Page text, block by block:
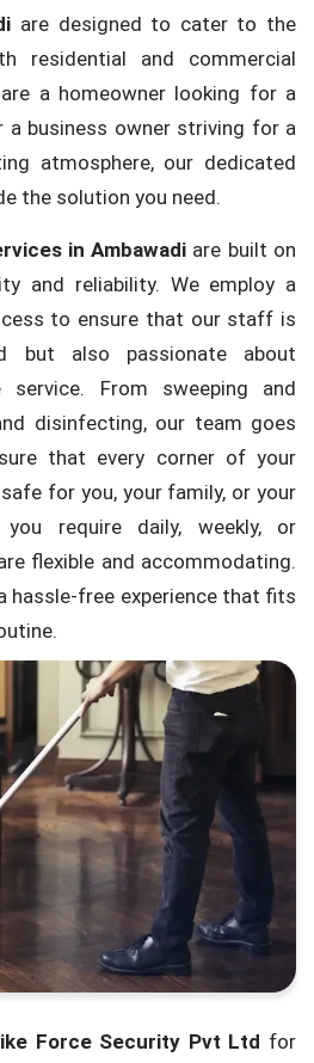
are designed to cater to the
residential and commercial
a homeowner looking for a
a business owner striving for a
atmosphere, our dedicated
the solution you need.
in Ambawadi are built on
and reliability. We employ a
to ensure that our staff is
but also passionate about
service. From sweeping and
disinfecting, our team goes
that every corner of your
for you, your family, or your
you require daily, weekly, or
flexible and accommodating.
hassle-free experience that fits
Force Security Pvt Ltd for